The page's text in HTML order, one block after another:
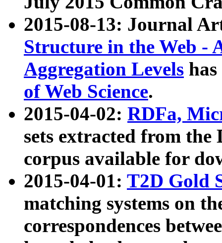
2015-08-13: Journal
Structure in the Web -
Aggregation Levels
of Web Science.
2015-04-02: RDFa,
sets extracted from the
corpus available for
2015-04-01: T2D Gold
matching systems on
correspondences